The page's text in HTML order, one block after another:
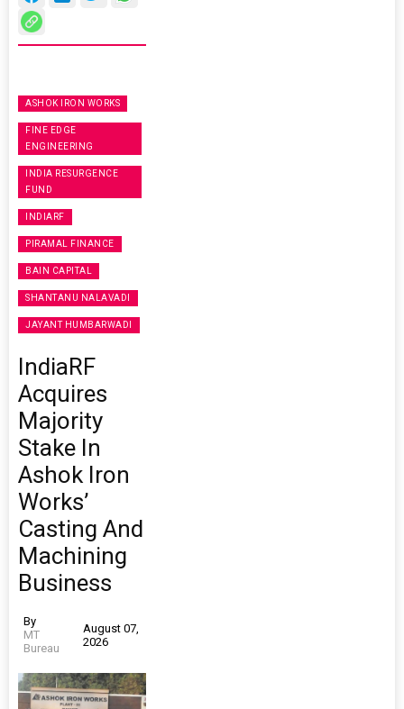
ASHOK IRON WORKS
FINE EDGE
ENGINEERING
INDIA RESURGENCE
FUND
INDIARF
PIRAMAL FINANCE
BAIN CAPITAL
SHANTANU NALAVADI
JAYANT HUMBARWADI
IndiaRF
Acquires
Majority
Stake In
Ashok Iron
Works’
Casting And
Machining
Business
By
MT
Bureau
August 07,
2026